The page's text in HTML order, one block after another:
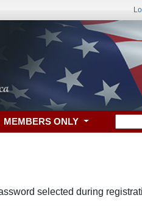
MEMBERS ONLY
selected during